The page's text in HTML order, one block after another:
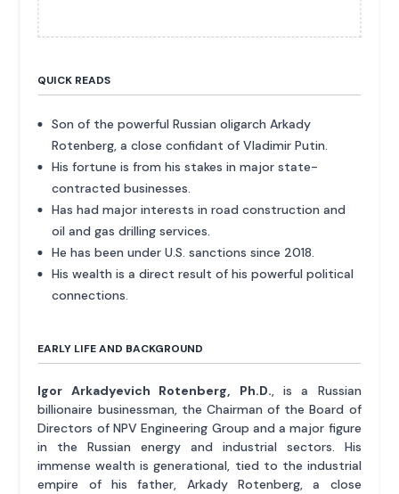
QUICK READS
Son of the powerful Russian oligarch Arkady
Rotenberg, a close confidant of Vladimir Putin.
His fortune is from his stakes in major state-
contracted businesses.
Has had major interests in road construction and
oil and gas drilling services.
He has been under U.S. sanctions since 2018.
His wealth is a direct result of his powerful political
connections.
EARLY LIFE AND BACKGROUND
Igor Arkadyevich Rotenberg, Ph.D., is a Russian
billionaire businessman, the Chairman of the Board of
Directors of NPV Engineering Group and a major figure
in the Russian energy and industrial sectors. His
immense wealth is generational, tied to the industrial
empire of his father, Arkady Rotenberg, a close